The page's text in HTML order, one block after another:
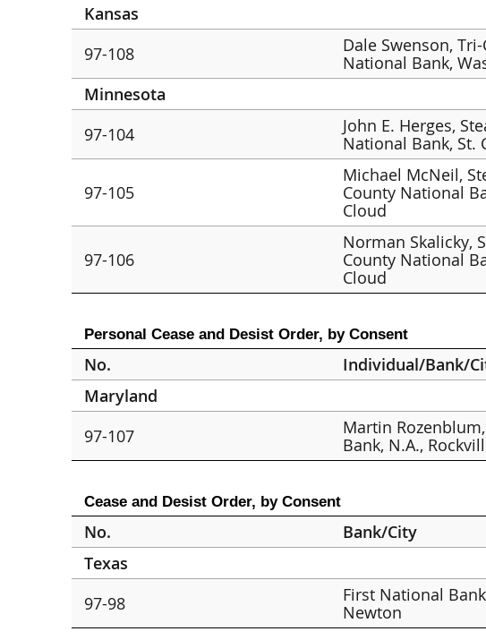
Kansas
97-108
Dale Swenson,
National Bank,
Minnesota
97-104
John E. Herges,
National Bank, St.
97-105
Michael McNeil,
County National
Cloud
97-106
Norman Skalicky,
County National
Cloud
Personal Cease and Desist Order, by Consent
No. Individual/Bank/
Maryland
97-107
Martin
Bank, N.A.,
Cease and Desist Order, by Consent
No. Bank/City
Texas
97-98
First National
Newton